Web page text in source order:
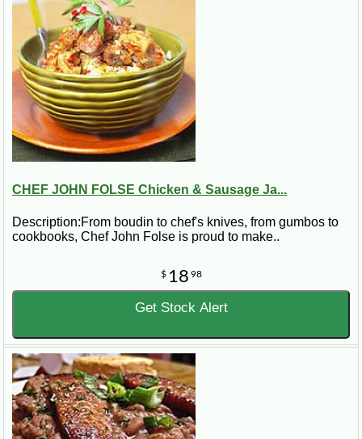
CHEF JOHN FOLSE Chicken & Sausage Ja...
Description:From boudin to chef's knives, from gumbos to
cookbooks, Chef John Folse is proud to make..
$ 18 98
Get Stock Alert